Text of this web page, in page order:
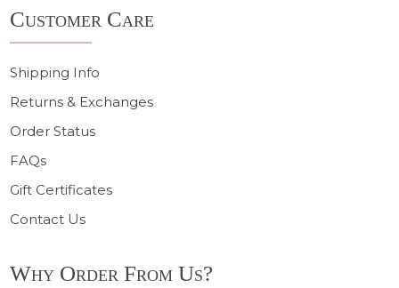
Start
Customer Care
Shipping Info
Returns & Exchanges
Order Status
FAQs
Gift Certificates
Contact Us
Why Order From Us?